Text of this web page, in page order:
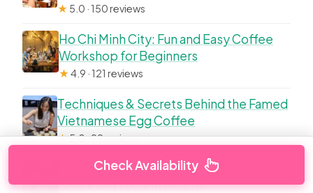
★ 5.0 · 150 reviews
Ho Chi Minh City: Fun and Easy Coffee
Workshop for Beginners
★4.9 · 121 reviews
Techniques & Secrets Behind the Famed
Vietnamese Egg Coffee
★5.0 · 99 reviews
1 hour Egg Coffee Cooking Class with
Snack and Local Instructor
Check Availability